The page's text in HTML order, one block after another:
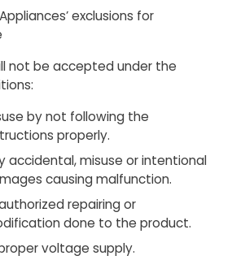
exclusions for
not be accepted under the
by not following the
properly.
accidental, misuse or intentional
causing malfunction.
repairing or
done to the product.
voltage supply.